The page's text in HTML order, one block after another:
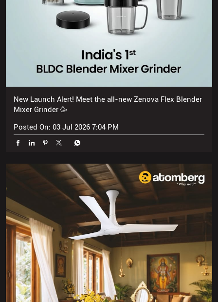
New Launch Alert! Meet the all-new Zenova Flex Blender
Mixer Grinder 🥳
Posted On: 03 Jul 2026 7:04 PM